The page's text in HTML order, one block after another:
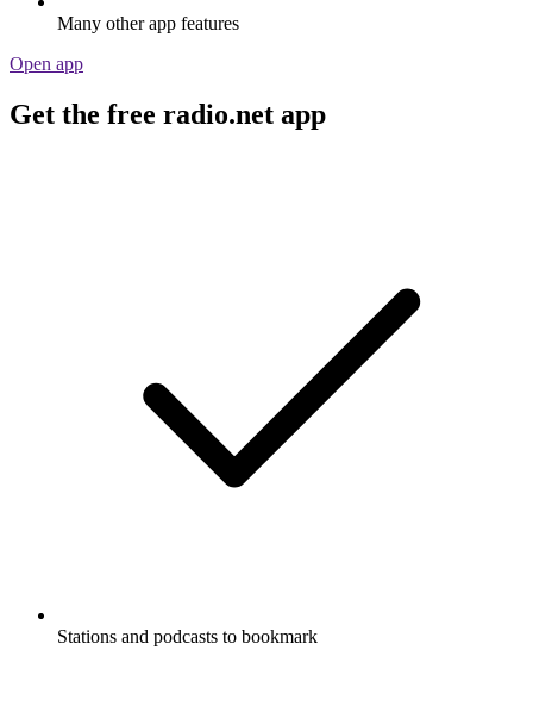
Many other app features
Open app
Get the free radio.net app
Stations and podcasts to bookmark